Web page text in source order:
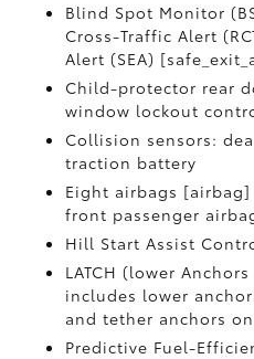
Blind Spot Monitor
Cross-Traffic Alert
Alert (SEA)
Child-protector rear
window lockout
Collision sensors:
traction battery
Eight airbags
front passenger
Hill Start Assist
LATCH (lower
includes lower
and tether anchors
Predictive Fuel-